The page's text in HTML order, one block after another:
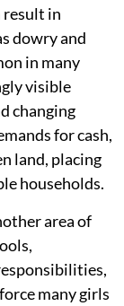
result in
dowry and
in many
visible
changing
for cash,
land, placing
households.
area of
many girls